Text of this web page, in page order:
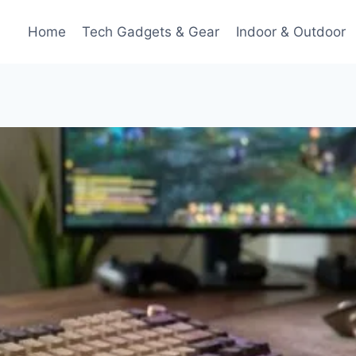
Home Tech Gadgets & Gear Indoor & Outdoor